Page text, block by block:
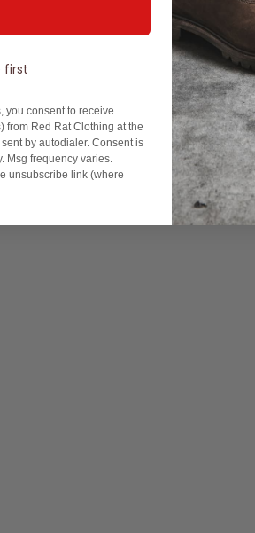
first
you consent to receive
from Red Rat Clothing at the
by autodialer. Consent is
Msg frequency varies.
unsubscribe link (where